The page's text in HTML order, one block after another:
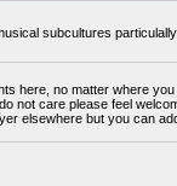
subcultures
here, no matter where
not care please feel
elsewhere but you can